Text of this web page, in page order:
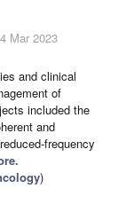
Mar 2023
and clinical
of
included the
and
frequency
)